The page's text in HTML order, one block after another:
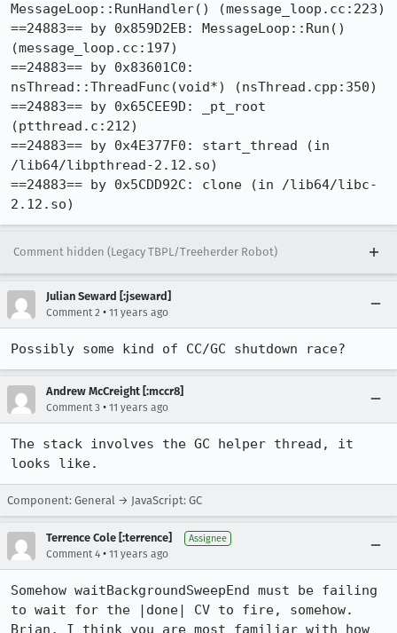
MessageLoop::RunHandler() (message_loop.cc:223)
==24883== by 0x859D2EB: MessageLoop::Run()
(message_loop.cc:197)
==24883== by 0x83601C0:
nsThread::ThreadFunc(void*) (nsThread.cpp:350)
==24883== by 0x65CEE9D: _pt_root
(ptthread.c:212)
==24883== by 0x4E377F0: start_thread (in
/lib64/libpthread-2.12.so)
==24883== by 0x5CDD92C: clone (in /lib64/libc-
2.12.so)
Comment hidden (Legacy TBPL/Treeherder Robot)
Julian Seward [:jseward]
Comment 2 • 11 years ago
Possibly some kind of CC/GC shutdown race?
Andrew McCreight [:mccr8]
Comment 3 • 11 years ago
The stack involves the GC helper thread, it
looks like.
Component: General → JavaScript: GC
Terrence Cole [:terrence] Assignee
Comment 4 • 11 years ago
Somehow waitBackgroundSweepEnd must be failing
to wait for the |done| CV to fire, somehow.
Brian, I think you are most familiar with how